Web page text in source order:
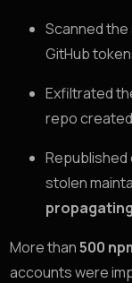
Scanned
GitHub
Exfiltrated
repo
stolen
More than500
accounts were